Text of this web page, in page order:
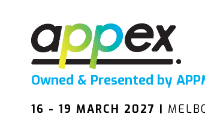
Owned & Presented by
16 - 19 MARCH 2027 |